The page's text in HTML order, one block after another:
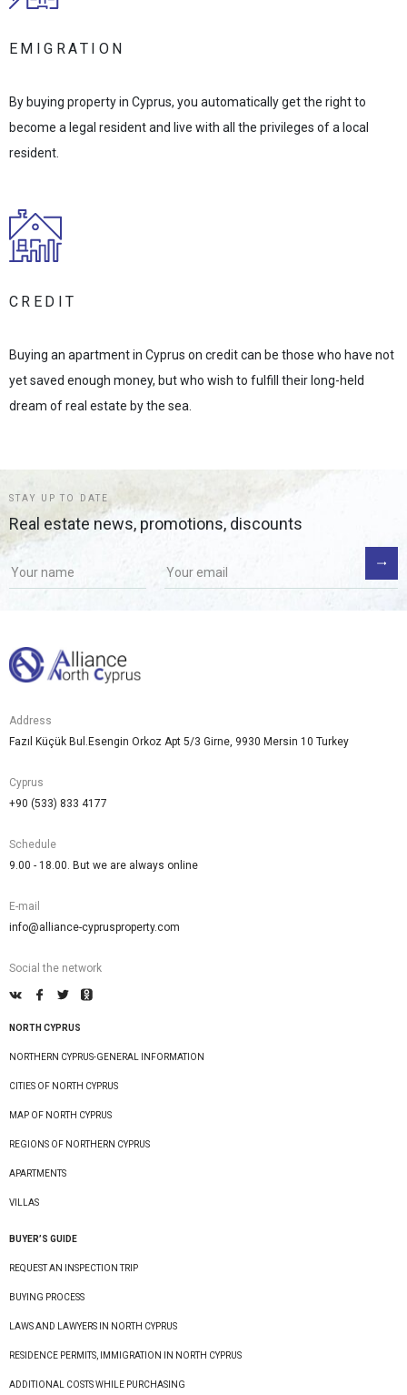
EMIGRATION
By buying property in Cyprus, you automatically get the right to
become a legal resident and live with all the privileges of a local
resident.
CREDIT
Buying an apartment in Cyprus on credit can be those who have not
yet saved enough money, but who wish to fulfill their long-held
dream of real estate by the sea.
STAY UP TO DATE
Real estate news, promotions, discounts
Address
Fazıl Küçük Bul.Esengin Orkoz Apt 5/3 Girne, 9930 Mersin 10 Turkey
Cyprus
+90 (533) 833 4177
Schedule
9.00 - 18.00. But we are always online
E-mail
info@alliance-cyprusproperty.com
Social the network
NORTH CYPRUS
NORTHERN CYPRUS-GENERAL INFORMATION
CITIES OF NORTH CYPRUS
MAP OF NORTH CYPRUS
REGIONS OF NORTHERN CYPRUS
APARTMENTS
VILLAS
BUYER’S GUIDE
REQUEST AN INSPECTION TRIP
BUYING PROCESS
LAWS AND LAWYERS IN NORTH CYPRUS
RESIDENCE PERMITS, IMMIGRATION IN NORTH CYPRUS
ADDITIONAL COSTS WHILE PURCHASING